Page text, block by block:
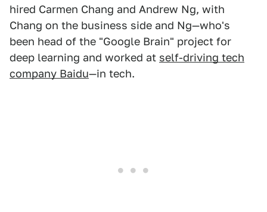
hired Carmen Chang and Andrew Ng, with
Chang on the business side and Ng—who's
been head of the "Google Brain" project for
deep learning and worked at self-driving tech
company Baidu—in tech.